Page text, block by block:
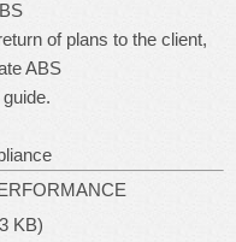
of plans to the client,
ABS
KB)